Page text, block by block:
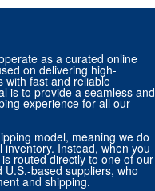
as a curated online
on delivering high-
with fast and reliable
is to provide a seamless and
experience for all our
model, meaning we do
inventory. Instead, when you
routed directly to one of our
U.S.-based suppliers, who
and shipping.